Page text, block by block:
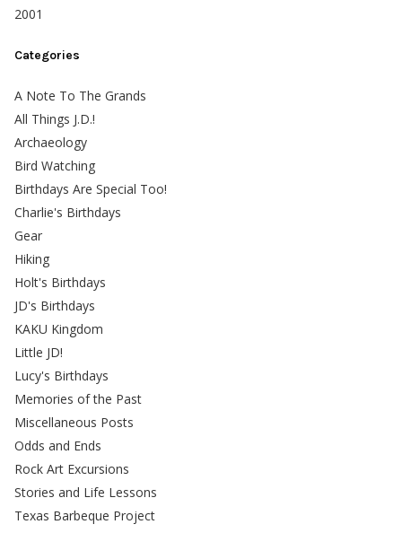
2001
Categories
A Note To The Grands
All Things J.D.!
Archaeology
Bird Watching
Birthdays Are Special Too!
Charlie's Birthdays
Gear
Hiking
Holt's Birthdays
JD's Birthdays
KAKU Kingdom
Little JD!
Lucy's Birthdays
Memories of the Past
Miscellaneous Posts
Odds and Ends
Rock Art Excursions
Stories and Life Lessons
Texas Barbeque Project